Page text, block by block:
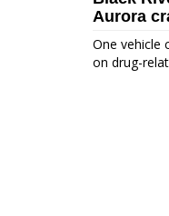
Aurora
One vehicle
on drug-